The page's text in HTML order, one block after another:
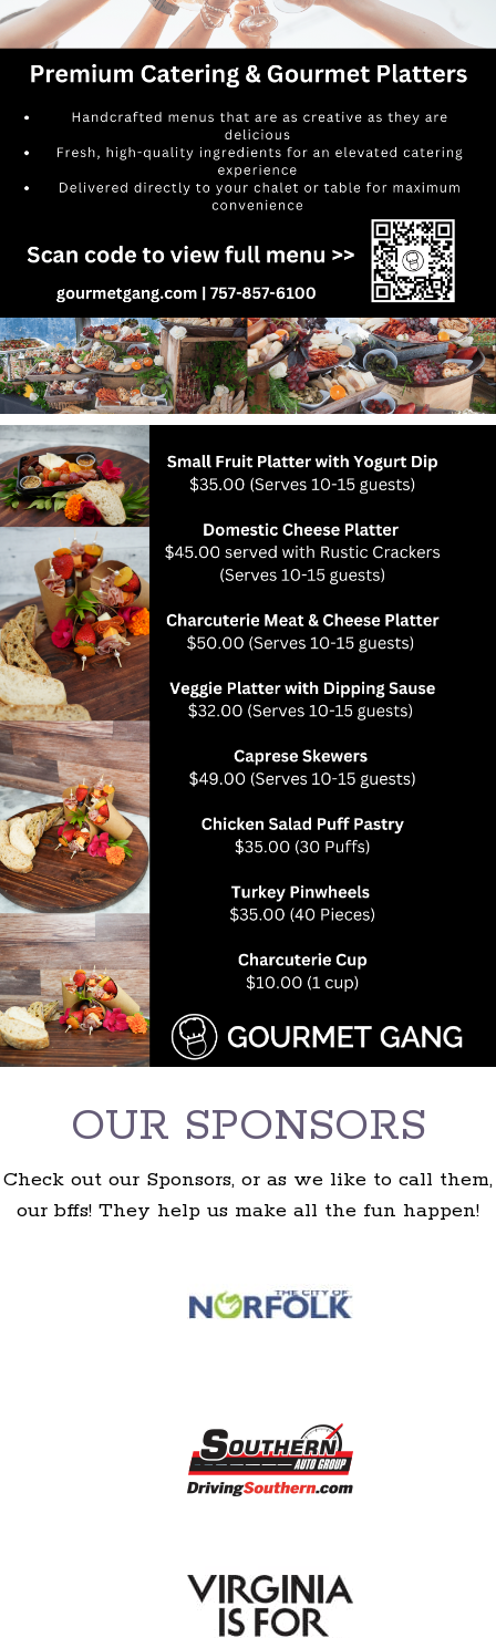
OUR SPONSORS
Check out our Sponsors, or as we like to call them,
our bffs! They help us make all the fun happen!